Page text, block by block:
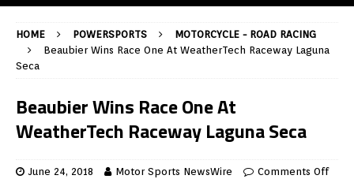
HOME POWERSPORTS
MOTORCYCLE - ROAD RACING
Beaubier Wins Race One At WeatherTech Raceway Laguna
Seca
Beaubier Wins Race One At
WeatherTech Raceway Laguna Seca
June 24, 2018 Motor Sports NewsWire Comments Off